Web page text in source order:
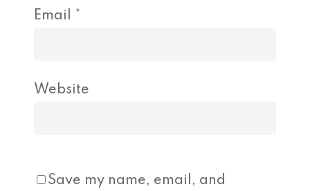
Email *
Website
Save my name, email, and